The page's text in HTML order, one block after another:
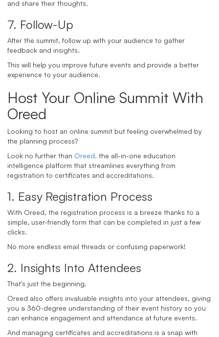
and share their thoughts.
7. Follow-Up
After the summit, follow up with your audience to gather
feedback and insights.
This will help you improve future events and provide a better
experience to your audience.
Host Your Online Summit With
Oreed
Looking to host an online summit but feeling overwhelmed by
the planning process?
Look no further than Oreed, the all-in-one education
intelligence platform that streamlines everything from
registration to certificates and accreditations.
1. Easy Registration Process
With Oreed, the registration process is a breeze thanks to a
simple, user-friendly form that can be completed in just a few
clicks.
No more endless email threads or confusing paperwork!
2. Insights Into Attendees
That's just the beginning.
Oreed also offers invaluable insights into your attendees, giving
you a 360-degree understanding of their event history so you
can enhance engagement and attendance at future events.
And managing certificates and accreditations is a snap with